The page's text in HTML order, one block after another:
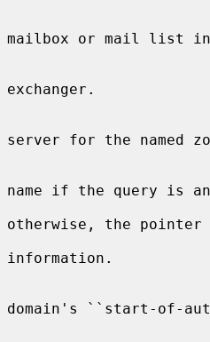
mailbox or mail list
exchanger.
server for the named
name if the query is
otherwise, the pointer
information.
domain's ``start-of-